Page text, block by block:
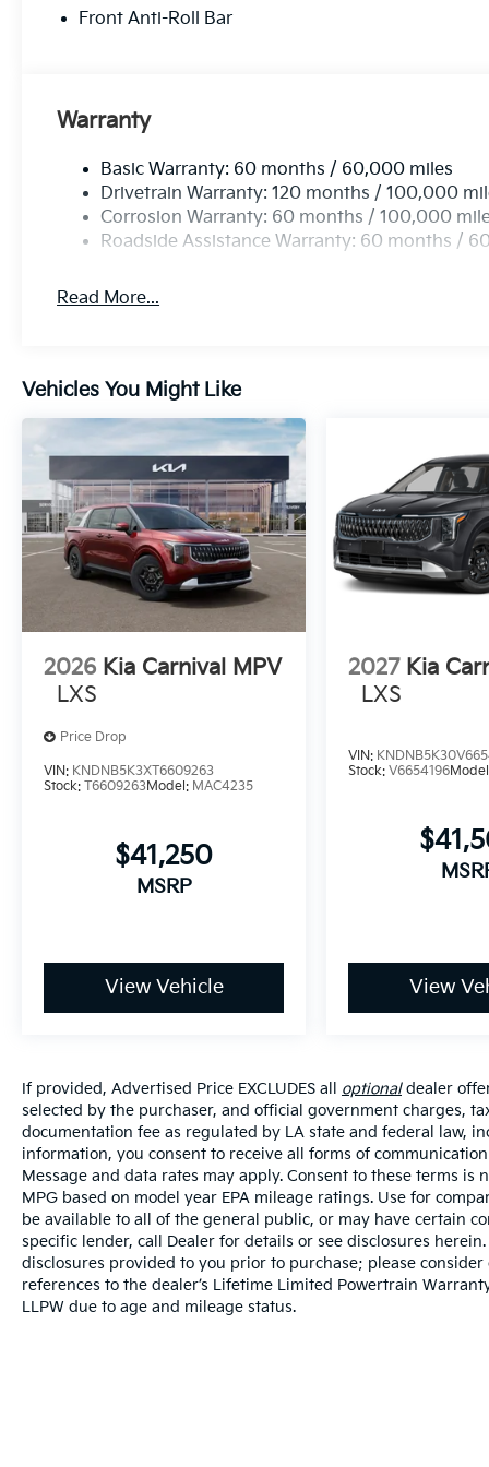
Front Anti-Roll Bar
Warranty
Basic Warranty: 60 months / 60,000 miles
Drivetrain Warranty: 120 months / 100,000
Corrosion Warranty: 60 months / 100,000
Roadside Assistance Warranty: 60 months /
Read More...
Vehicles You Might Like
2026 Kia Carnival MPV
LXS
Price Drop
VIN: KNDNB5K3XT6609263
Stock: T6609263Model: MAC4235
$41,250
MSRP
View Vehicle
2027 Kia
LXS
VIN:
Stock:V6654196
View
If provided, Advertised Price EXCLUDES all optionaldealer
selected by the purchaser, and official government charges,
documentation fee as regulated by LA state and federal law,
information, you consent to receive all forms of
Message and data rates may apply. Consent to these terms
MPG based on model year EPA mileage ratings. Use for
be available to all of the general public, or may have certain
specific lender, call Dealer for details or see disclosures
disclosures provided to you prior to purchase; please
references to the dealer’s Lifetime Limited Powertrain
LLPW due to age and mileage status.